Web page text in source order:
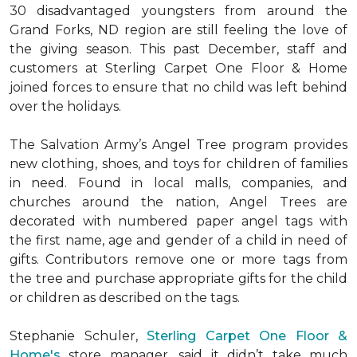
30 disadvantaged youngsters from around the
Grand Forks, ND region are still feeling the love of
the giving season. This past December, staff and
customers at Sterling Carpet One Floor & Home
joined forces to ensure that no child was left behind
over the holidays.
The Salvation Army’s Angel Tree program provides
new clothing, shoes, and toys for children of families
in need. Found in local malls, companies, and
churches around the nation, Angel Trees are
decorated with numbered paper angel tags with
the first name, age and gender of a child in need of
gifts. Contributors remove one or more tags from
the tree and purchase appropriate gifts for the child
or children as described on the tags.
Stephanie Schuler, Sterling Carpet One Floor &